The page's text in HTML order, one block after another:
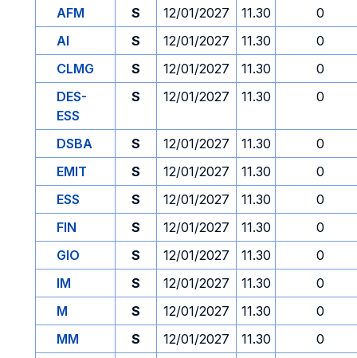
AFM
S 12/01/2027 11.30
0
AI
S 12/01/2027 11.30
0
CLMG
S 12/01/2027 11.30
0
DES-
ESS
S 12/01/2027 11.30 0
DSBA S 12/01/2027 11.30
0
EMIT
S 12/01/2027 11.30
0
ESS
S 12/01/2027 11.30
0
FIN
S 12/01/2027 11.30
0
GIO
S 12/01/2027 11.30
0
IM
S 12/01/2027 11.30
0
M
S 12/01/2027 11.30
0
MM
S 12/01/2027 11.30
0